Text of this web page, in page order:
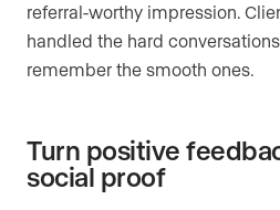
referral-worthy impression.
handled the hard
remember the smooth ones.
Turn positive
social proof